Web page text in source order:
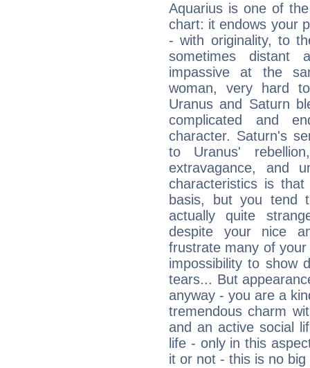
Aquarius is one of
chart: it endows your
- with originality, to
sometimes distant
impassive at the
woman, very hard
Uranus and Saturn
complicated and
character. Saturn's
to Uranus'
extravagance, and
characteristics is
basis, but you tend
actually quite
despite your nice
frustrate many of
impossibility to show
tears... But
anyway - you are a
tremendous charm
and an active social
life - only in this
it or not - this is no big